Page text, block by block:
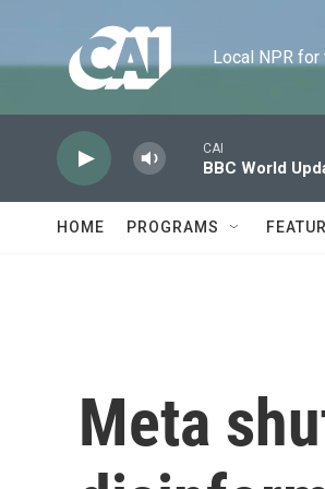
Local NPR for
CAI
BBC World
HOME PROGRAMS
Meta